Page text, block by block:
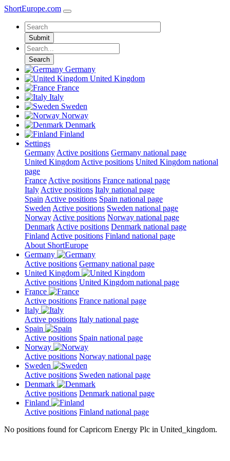
ShortEurope.com
Submit
Search
Germany
United Kingdom
France
Italy
Sweden
Norway
Denmark
Finland
Settings
Germany Active positions Germany national page
United Kingdom Active positions United Kingdom national
page
France Active positions France national page
Italy Active positions Italy national page
Spain Active positions Spain national page
Sweden Active positions Sweden national page
Norway Active positions Norway national page
Denmark Active positions Denmark national page
Finland Active positions Finland national page
About ShortEurope
Germany
Active positions Germany national page
United Kingdom
Active positions United Kingdom national page
France
Active positions France national page
Italy
Active positions Italy national page
Spain
Active positions Spain national page
Norway
Active positions Norway national page
Sweden
Active positions Sweden national page
Denmark
Active positions Denmark national page
Finland
Active positions Finland national page
No positions found for Capricorn Energy Plc in United_kingdom.